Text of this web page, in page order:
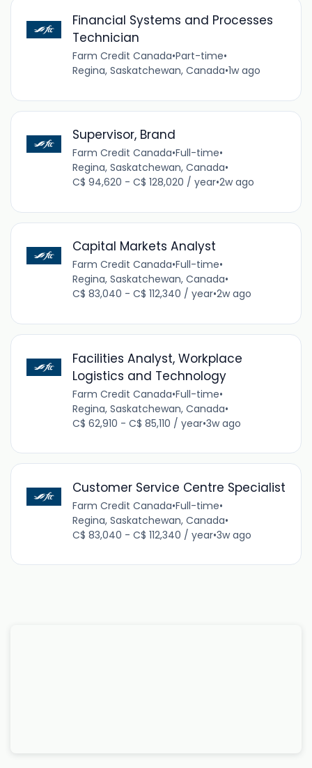
Financial Systems and Processes
Technician
Farm Credit Canada•Part-time•
Regina, Saskatchewan, Canada•1w ago
Supervisor, Brand
Farm Credit Canada•Full-time•
Regina, Saskatchewan, Canada•
C$ 94,620 - C$ 128,020 / year•2w ago
Capital Markets Analyst
Farm Credit Canada•Full-time•
Regina, Saskatchewan, Canada•
C$ 83,040 - C$ 112,340 / year•2w ago
Facilities Analyst, Workplace
Logistics and Technology
Farm Credit Canada•Full-time•
Regina, Saskatchewan, Canada•
C$ 62,910 - C$ 85,110 / year•3w ago
Customer Service Centre Specialist
Farm Credit Canada•Full-time•
Regina, Saskatchewan, Canada•
C$ 83,040 - C$ 112,340 / year•3w ago